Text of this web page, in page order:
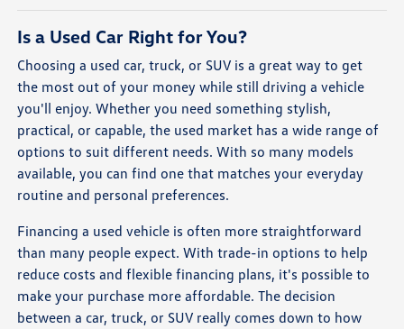
Is a Used Car Right for You?
Choosing a used car, truck, or SUV is a great way to get
the most out of your money while still driving a vehicle
you'll enjoy. Whether you need something stylish,
practical, or capable, the used market has a wide range of
options to suit different needs. With so many models
available, you can find one that matches your everyday
routine and personal preferences.
Financing a used vehicle is often more straightforward
than many people expect. With trade-in options to help
reduce costs and flexible financing plans, it's possible to
make your purchase more affordable. The decision
between a car, truck, or SUV really comes down to how